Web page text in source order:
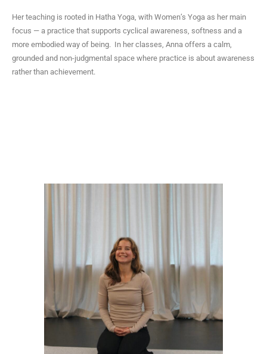
m
Her teaching is rooted in Hatha Yoga, with Women’s Yoga as her main
focus — a practice that supports cyclical awareness, softness and a
more embodied way of being. In her classes, Anna offers a calm,
grounded and non-judgmental space where practice is about awareness
rather than achievement.